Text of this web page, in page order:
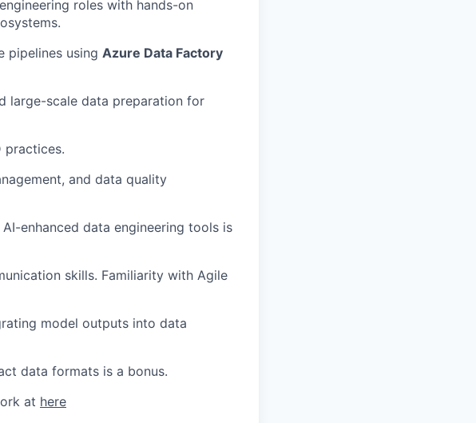
roles with hands-on
pipelines using Azure Data Factory
large-scale data preparation for
practices.
and data quality
enhanced data engineering tools is
skills. Familiarity with Agile
model outputs into data
data formats is a bonus.
at here